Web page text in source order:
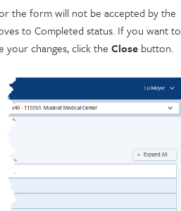
the form will not be accepted by the
to Completed status. If you want to
changes, click the Close button.